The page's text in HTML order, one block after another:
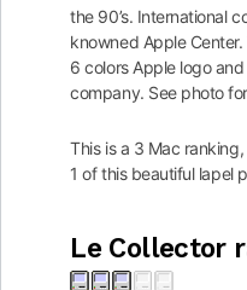
the 90’s. International
knowned Apple
6 colors Apple logo
company. See photo
This is a 3 Mac
1 of this beautiful lapel
Le Collector